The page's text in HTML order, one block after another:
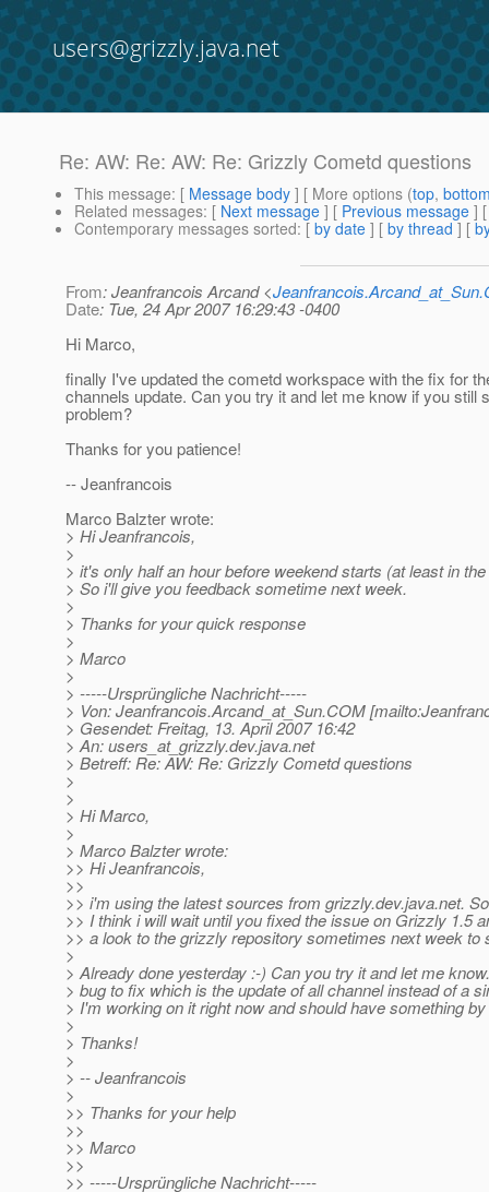
users@grizzly.java.net
Re: AW: Re: AW: Re: Grizzly Cometd questions
This message: [ Message body ] [ More options (top,
Related messages: [ Next message ] [ Previous message ]
Contemporary messages sorted: [ by date ] [ by thread ] [
From: Jeanfrancois Arcand <
Date: Tue, 24 Apr 2007 16:29:43 -0400
Hi Marco,
finally I've updated the cometd workspace with the fix for
channels update. Can you try it and let me know if you still
problem?
Thanks for you patience!
-- Jeanfrancois
Marco Balzter wrote:
> Hi Jeanfrancois,
>
> it's only half an hour before weekend starts (at least in
> So i'll give you feedback sometime next week.
>
> Thanks for your quick response
>
> Marco
>
> -----Ursprüngliche Nachricht-----
> Von: Jeanfrancois.Arcand_at_Sun.COM
> Gesendet: Freitag, 13. April 2007 16:42
> An: users_at_grizzly.dev.java.net
> Betreff: Re: AW: Re: Grizzly Cometd questions
>
>
> Hi Marco,
>
> Marco Balzter wrote:
>> Hi Jeanfrancois,
>>
>> i'm using the latest sources from grizzly.dev.java.net.
>> I think i will wait until you fixed the issue on Grizzly 1.5
>> a look to the grizzly repository sometimes next week to
>
> Already done yesterday :-) Can you try it and let me
> bug to fix which is the update of all channel instead of a
> I'm working on it right now and should have something
>
> Thanks!
>
> -- Jeanfrancois
>
>> Thanks for your help
>>
>> Marco
>>
>> -----Ursprüngliche Nachricht-----